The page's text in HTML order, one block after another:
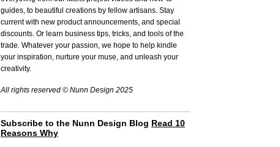
guides, to beautiful creations by fellow artisans. Stay
current with new product announcements, and special
discounts. Or learn business tips, tricks, and tools of the
trade. Whatever your passion, we hope to help kindle
your inspiration, nurture your muse, and unleash your
creativity.
All rights reserved © Nunn Design 2025
Subscribe to the Nunn Design Blog Read 10
Reasons Why